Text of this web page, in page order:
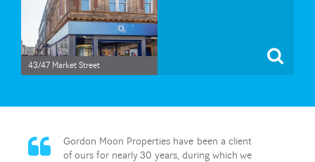
43/47 Market Street
Gordon Moon Properties have been a client
of ours for nearly 30 years, during which we